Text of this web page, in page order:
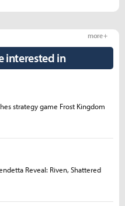
interested in
more +
strategy game Frost Kingdom
Reveal: Riven, Shattered